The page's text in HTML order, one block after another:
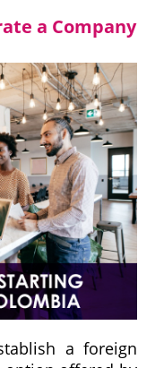
a Company
a foreign